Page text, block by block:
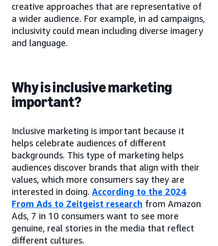
creative approaches that are representative of
a wider audience. For example, in ad campaigns,
inclusivity could mean including diverse imagery
and language.
Why is inclusive marketing
important?
Inclusive marketing is important because it
helps celebrate audiences of different
backgrounds. This type of marketing helps
audiences discover brands that align with their
values, which more consumers say they are
interested in doing. According to the 2024
From Ads to Zeitgeist research from Amazon
Ads, 7 in 10 consumers want to see more
genuine, real stories in the media that reflect
different cultures.